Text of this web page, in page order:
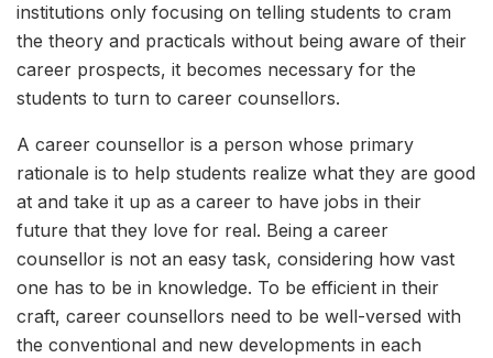
institutions only focusing on telling students to cram
the theory and practicals without being aware of their
career prospects, it becomes necessary for the
students to turn to career counsellors.
A career counsellor is a person whose primary
rationale is to help students realize what they are good
at and take it up as a career to have jobs in their
future that they love for real. Being a career
counsellor is not an easy task, considering how vast
one has to be in knowledge. To be efficient in their
craft, career counsellors need to be well-versed with
the conventional and new developments in each